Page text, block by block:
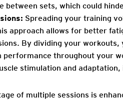
between sets, which could
Spreading your training
approach allows for better
By dividing your workouts,
performance throughout your
stimulation and
of multiple sessions is